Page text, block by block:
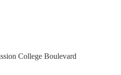
College Boulevard